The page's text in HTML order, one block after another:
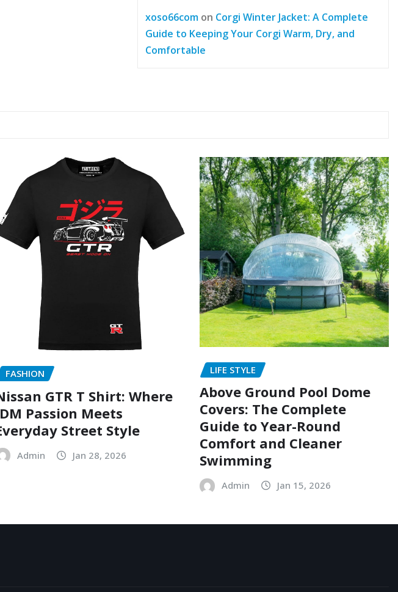
xoso66com on Corgi Winter Jacket: A Complete
Guide to Keeping Your Corgi Warm, Dry, and
Comfortable
FASHION
GTR T Shirt: Where
Passion Meets
Street Style
Admin Jan 28, 2026
LIFE STYLE
Above Ground Pool Dome
Covers: The Complete
Guide to Year-Round
Comfort and Cleaner
Swimming
Admin Jan 15, 2026